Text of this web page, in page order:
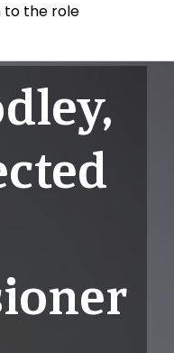
to the role